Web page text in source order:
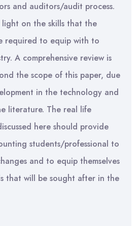
and auditors/audit process.
on the skills that the
required to equip with to
A comprehensive review is
the scope of this paper, due
in the technology and
literature. The real life
here should provide
students/professional to
and to equip themselves
that will be sought after in the